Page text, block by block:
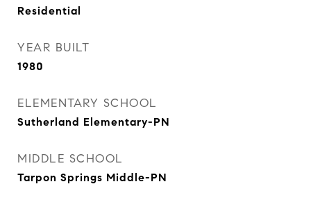
Residential
YEAR BUILT
1980
ELEMENTARY SCHOOL
Sutherland Elementary-PN
MIDDLE SCHOOL
Tarpon Springs Middle-PN